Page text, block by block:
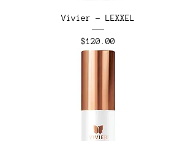
Vivier - LEXXEL
Price
$120.00